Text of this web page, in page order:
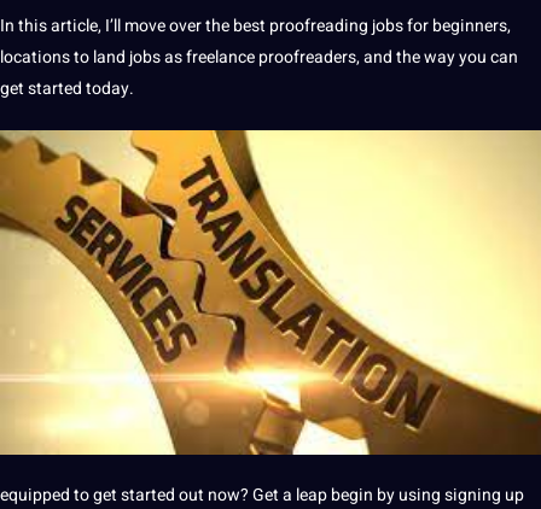
In this article, I’ll move over the best proofreading jobs for beginners,
locations to land jobs as freelance proofreaders, and the way you can
get started today.
equipped to get started out now? Get a leap begin by using signing up